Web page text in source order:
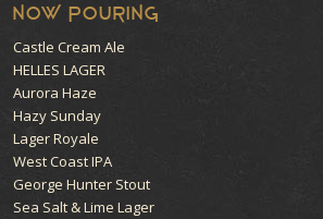
NOW POURING
Castle Cream Ale
HELLES LAGER
Aurora Haze
Hazy Sunday
Lager Royale
West Coast IPA
George Hunter Stout
Sea Salt & Lime Lager